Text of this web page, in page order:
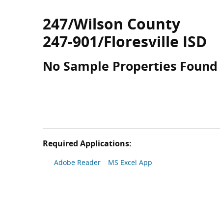
247/Wilson County
247-901/Floresville ISD
No Sample Properties Found
Required Applications:
Adobe Reader MS Excel App